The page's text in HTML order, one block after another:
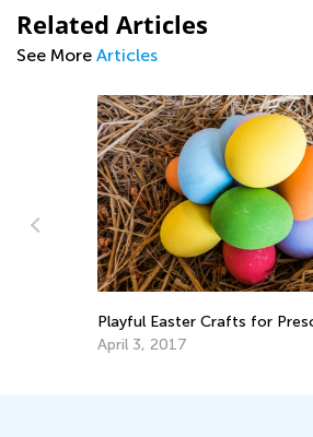
Related Articles
See More Articles
Playful Easter Crafts for
April 3, 2017